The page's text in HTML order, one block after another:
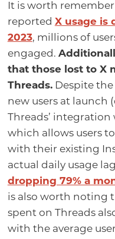
It is worth
reported X usage is
2023, millions of
engaged.
that those lost to X
Threads.Despite the
new users at launch
Threads’
which allows users
with their existing
actual daily usage
dropping 79% a
is also worth noting
spent on Threads
with the average